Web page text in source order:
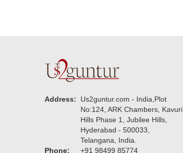
Address:
Us2guntur.com - India,Plot
No:124, ARK Chambers, Kavuri
Hills Phase 1, Jubilee Hills,
Hyderabad - 500033,
Telangana, India.
Phone:
+91 98499 85774